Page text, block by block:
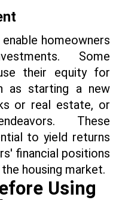
homeowners
Some
their equity for
as starting a new
or real estate, or
These
to yield returns
financial positions
housing market.
Using